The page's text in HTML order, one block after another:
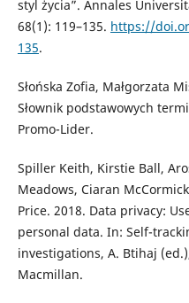
styl życia”. Annales
68(1): 119–135. https://
135.
Słońska Zofia, Małgorzata
Słownik podstawowych
Promo-Lider.
Spiller Keith, Kirstie Ball,
Meadows, Ciaran
Price. 2018. Data privacy:
personal data. In: Self-
investigations, A. Btihaj
Macmillan.